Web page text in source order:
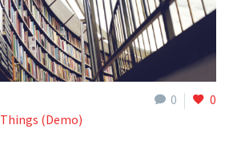
0 0
Things (Demo)